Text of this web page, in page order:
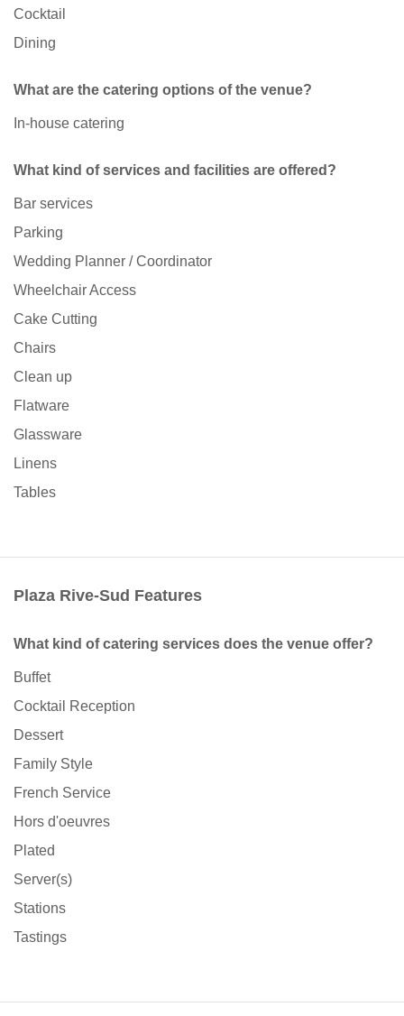
Cocktail
Dining
What are the catering options of the venue?
In-house catering
What kind of services and facilities are offered?
Bar services
Parking
Wedding Planner / Coordinator
Wheelchair Access
Cake Cutting
Chairs
Clean up
Flatware
Glassware
Linens
Tables
Plaza Rive-Sud Features
What kind of catering services does the venue offer?
Buffet
Cocktail Reception
Dessert
Family Style
French Service
Hors d'oeuvres
Plated
Server(s)
Stations
Tastings